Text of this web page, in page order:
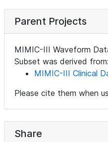
Parent Projects
MIMIC-III Waveform
Subset was derived from:
MIMIC-III Clinical
Please cite them when
Share